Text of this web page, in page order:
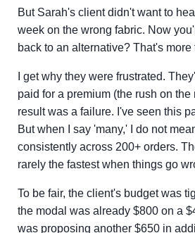
But Sarah's client didn't want to
week on the wrong fabric. Now
back to an alternative? That's
I get why they were frustrated.
paid for a premium (the rush on
result was a failure. I've seen this
But when I say 'many,' I do not
consistently across 200+ orders.
rarely the fastest when things go
To be fair, the client's budget was
the modal was already $800 on a
was proposing another $650 in